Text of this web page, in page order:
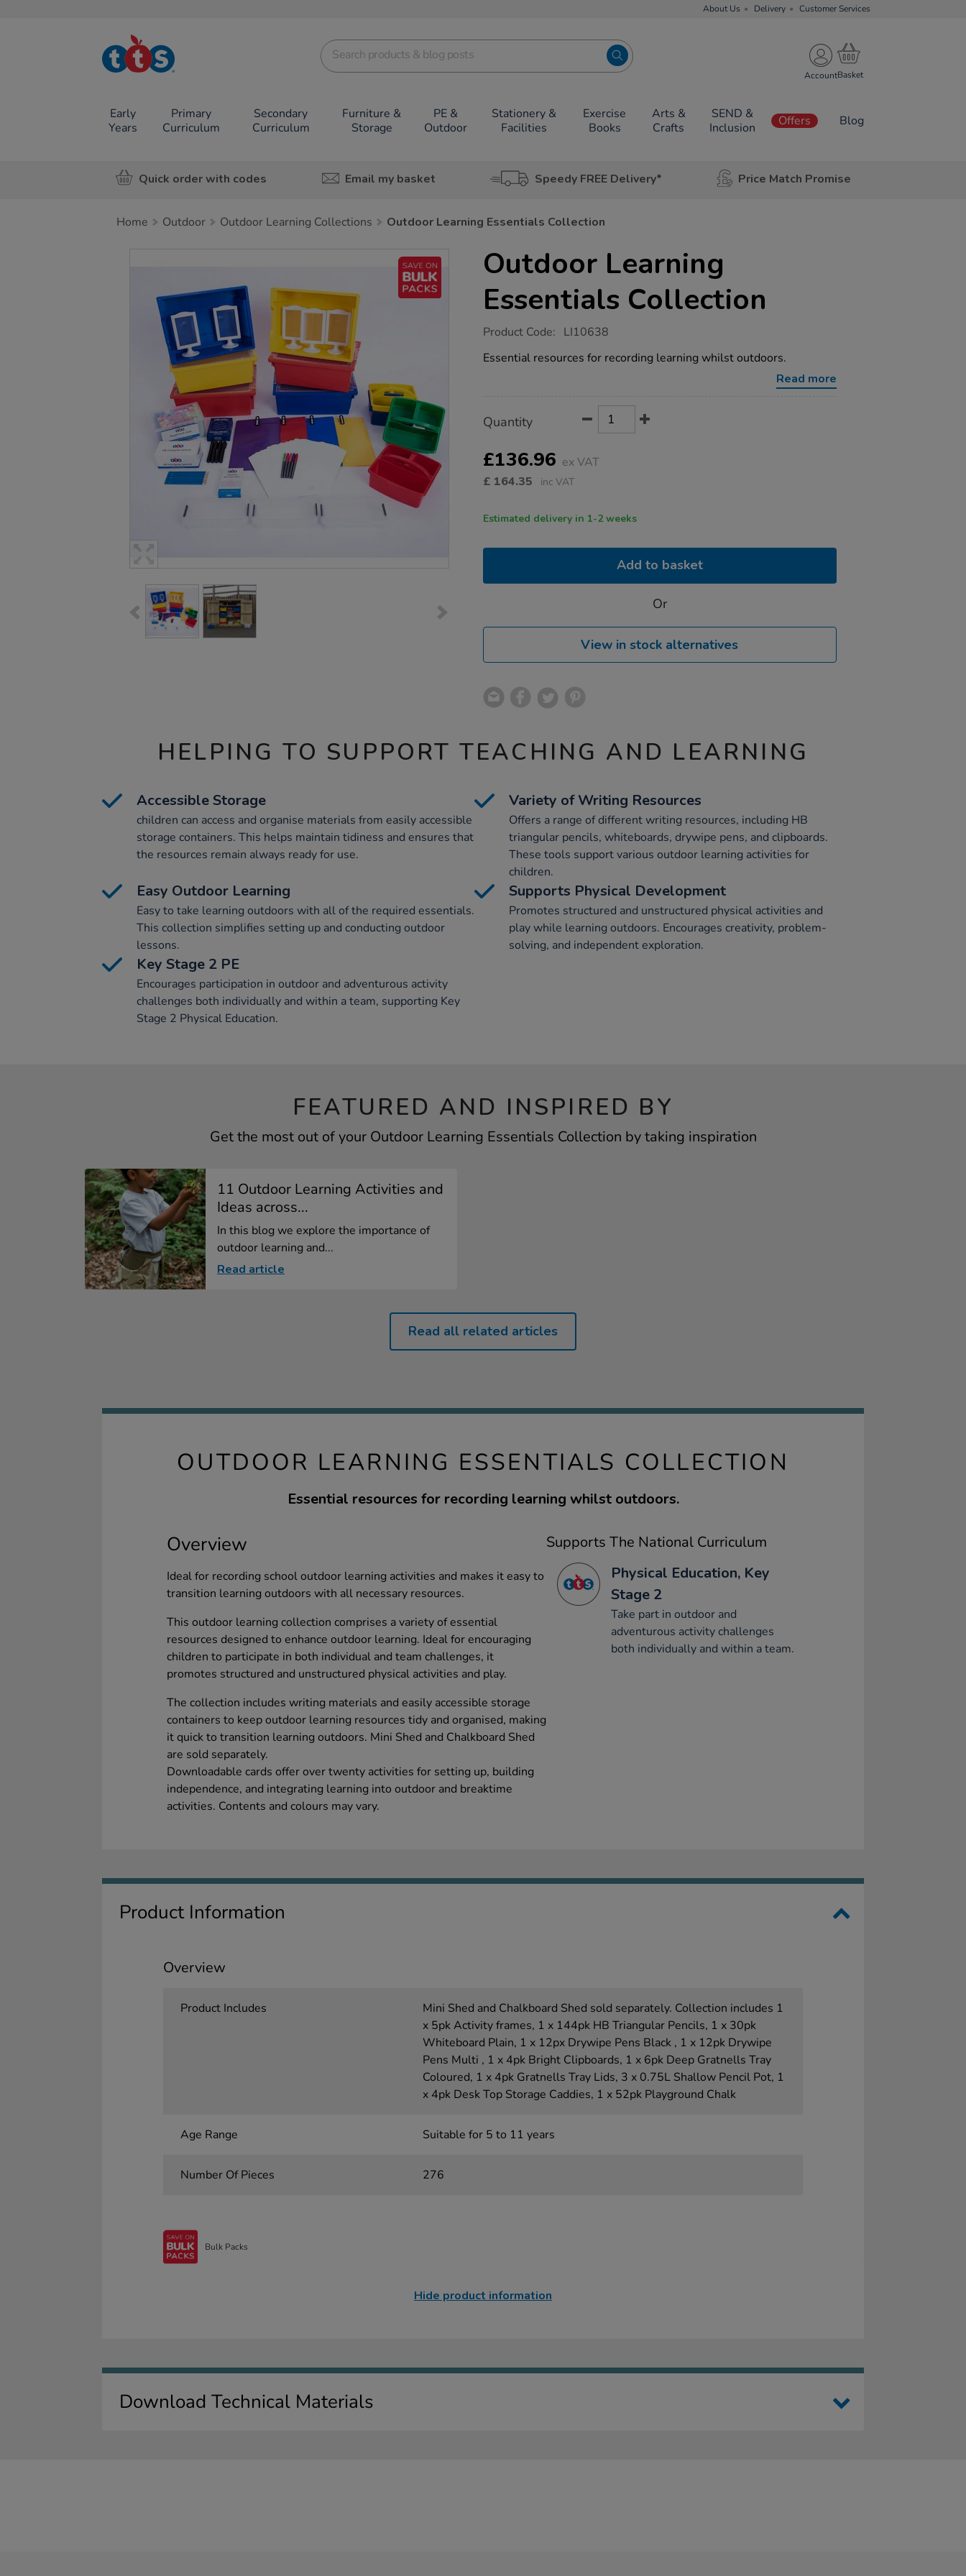
About Us Delivery Customer Services
TTS School
Resources
Account
Early
Years
Primary
Curriculum
Secondary
Curriculum
Furniture &
Storage
PE &
Outdoor
Stationery &
Facilities
Exercise
Books
Arts &
Crafts
SEND &
Inclusion
Offers Blog
Quick order with codes Email my basket Speedy FREE Delivery* Price Match Promise
Home Outdoor Outdoor Learning Collections Outdoor Learning Essentials Collection
Outdoor Learning
Essentials Collection
https://www.tts-
learning-
essentials-
Product Code: LI10638
Essential resources for recording learning whilst outdoors.
Read more
Actions
TO
OPTIONS
Quantity
£136.96 ex VAT
£ 164.35 inc VAT
Estimated delivery in 1-2 weeks
Add to basket
Or
View in stock alternatives
HELPING TO SUPPORT TEACHING AND LEARNING
Accessible Storage
children can access and organise materials from easily accessible
storage containers. This helps maintain tidiness and ensures that
the resources remain always ready for use.
Variety of Writing Resources
Offers a range of different writing resources, including HB
triangular pencils, whiteboards, drywipe pens, and clipboards.
These tools support various outdoor learning activities for
children.
Easy Outdoor Learning
Easy to take learning outdoors with all of the required essentials.
This collection simplifies setting up and conducting outdoor
lessons.
Supports Physical Development
Promotes structured and unstructured physical activities and
play while learning outdoors. Encourages creativity, problem-
solving, and independent exploration.
Key Stage 2 PE
Encourages participation in outdoor and adventurous activity
challenges both individually and within a team, supporting Key
Stage 2 Physical Education.
FEATURED AND INSPIRED BY
Get the most out of your Outdoor Learning Essentials Collection by taking inspiration
11 Outdoor Learning Activities and
Ideas across...
In this blog we explore the importance of
outdoor learning and...
Read article
Read all related articles
OUTDOOR LEARNING ESSENTIALS COLLECTION
Essential resources for recording learning whilst outdoors.
Overview
Ideal for recording school outdoor learning activities and makes it easy to
transition learning outdoors with all necessary resources.
This outdoor learning collection comprises a variety of essential
resources designed to enhance outdoor learning. Ideal for encouraging
children to participate in both individual and team challenges, it
promotes structured and unstructured physical activities and play.
The collection includes writing materials and easily accessible storage
containers to keep outdoor learning resources tidy and organised, making
it quick to transition learning outdoors. Mini Shed and Chalkboard Shed
are sold separately.
Downloadable cards offer over twenty activities for setting up, building
independence, and integrating learning into outdoor and breaktime
activities. Contents and colours may vary.
Supports The National Curriculum
Physical Education, Key
Stage 2
Take part in outdoor and
adventurous activity challenges
both individually and within a team.
Product Information
Overview
Product Includes
Mini Shed and Chalkboard Shed sold separately. Collection includes 1
x 5pk Activity frames, 1 x 144pk HB Triangular Pencils, 1 x 30pk
Whiteboard Plain, 1 x 12px Drywipe Pens Black , 1 x 12pk Drywipe
Pens Multi , 1 x 4pk Bright Clipboards, 1 x 6pk Deep Gratnells Tray
Coloured, 1 x 4pk Gratnells Tray Lids, 3 x 0.75L Shallow Pencil Pot, 1
x 4pk Desk Top Storage Caddies, 1 x 52pk Playground Chalk
Age Range Suitable for 5 to 11 years
Number Of Pieces 276
Bulk Packs
Hide product information
Download Technical Materials